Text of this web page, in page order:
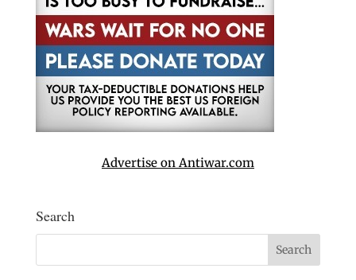
Advertise on Antiwar.com
Search